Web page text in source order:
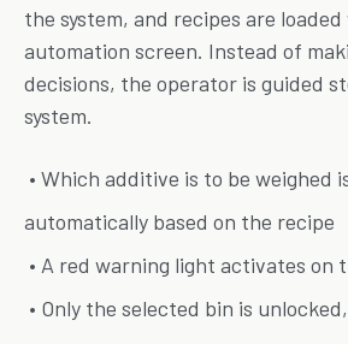
the system, and recipes are
automation screen. Instead of
decisions, the operator is guided
system.
• Which additive is to be weighed
automatically based on the recipe
• A red warning light activates on
• Only the selected bin is